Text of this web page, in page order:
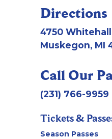
Directions
4750 Whitehall
Muskegon, MI
Call Our
(231) 766-9959
Tickets &
Season Passes